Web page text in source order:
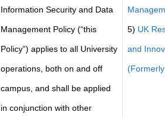
Information Security and Data
Management Policy (“this
Policy”) applies to all University
operations, both on and off
campus, and shall be applied
in conjunction with other
5) UK
and